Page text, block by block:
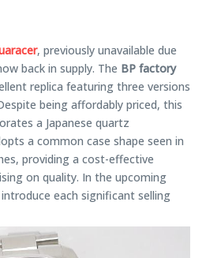
, previously unavailable due
back in supply. The BP factory
replica featuring three versions
being affordably priced, this
a Japanese quartz
a common case shape seen in
providing a cost-effective
on quality. In the upcoming
each significant selling